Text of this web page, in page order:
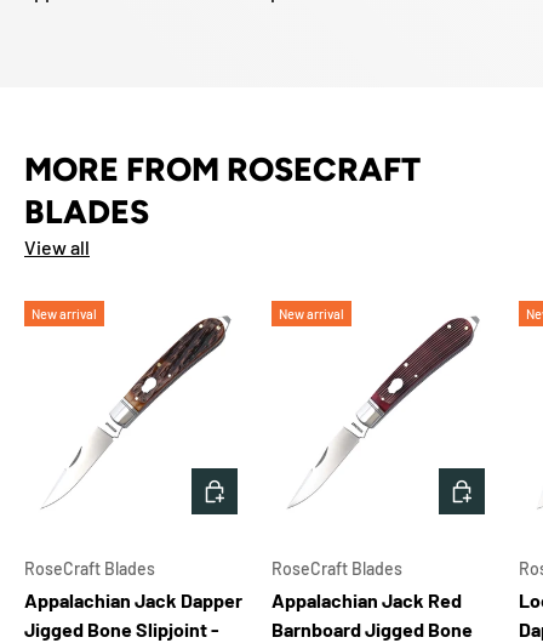
MORE FROM ROSECRAFT
BLADES
View all
New arrival
RoseCraft Blades
Appalachian Jack Dapper
Jigged Bone Slipjoint -
ADD TO CART
New arrival
RoseCraft Blades
Appalachian Jack Red
Barnboard Jigged Bone
ADD TO